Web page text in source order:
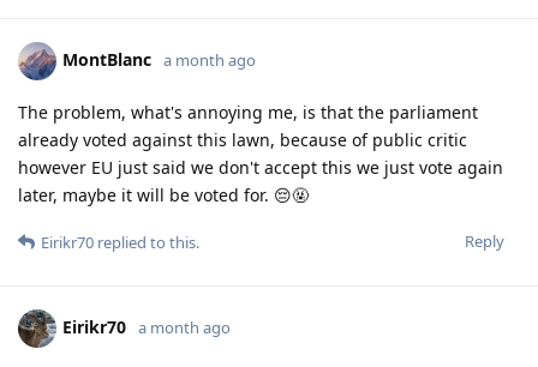
MontBlanc a month ago
The problem, what's annoying me, is that the parliament
already voted against this lawn, because of public critic
however EU just said we don't accept this we just vote again
later, maybe it will be voted for. 😔🤬
Reply
Eirikr70 replied to this.
Eirikr70 a month ago